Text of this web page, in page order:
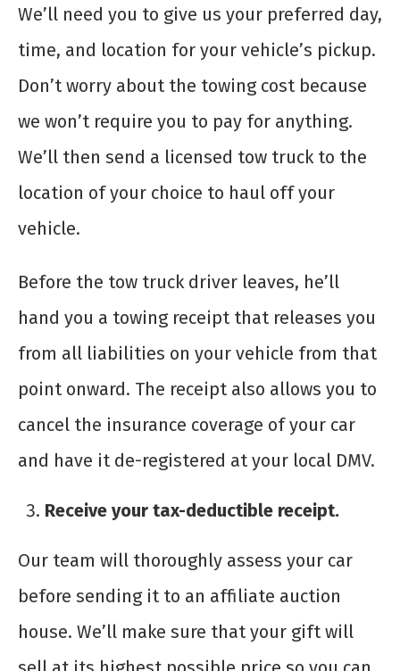
We’ll need you to give us your preferred day,
time, and location for your vehicle’s pickup.
Don’t worry about the towing cost because
we won’t require you to pay for anything.
We’ll then send a licensed tow truck to the
location of your choice to haul off your
vehicle.
Before the tow truck driver leaves, he’ll
hand you a towing receipt that releases you
from all liabilities on your vehicle from that
point onward. The receipt also allows you to
cancel the insurance coverage of your car
and have it de-registered at your local DMV.
Receive your tax-deductible receipt.
Our team will thoroughly assess your car
before sending it to an affiliate auction
house. We’ll make sure that your gift will